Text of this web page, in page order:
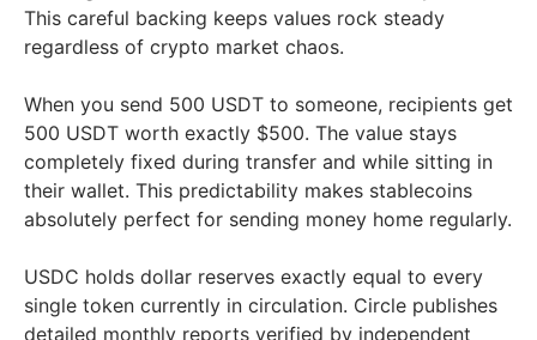
This careful backing keeps values rock steady
regardless of crypto market chaos.
When you send 500 USDT to someone, recipients get
500 USDT worth exactly $500. The value stays
completely fixed during transfer and while sitting in
their wallet. This predictability makes stablecoins
absolutely perfect for sending money home regularly.
USDC holds dollar reserves exactly equal to every
single token currently in circulation. Circle publishes
detailed monthly reports verified by independent